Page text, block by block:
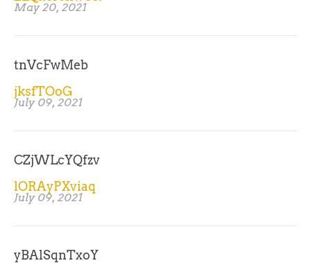
May 20, 2021
tnVcFwMeb
jksfTOoG
July 09, 2021
CZjWLcYQfzv
lORAyPXviaq
July 09, 2021
yBAlSqnTxoY